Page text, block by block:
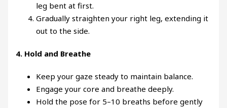
leg bent at first.
Gradually straighten your right leg, extending it
out to the side.
4. Hold and Breathe
Keep your gaze steady to maintain balance.
Engage your core and breathe deeply.
Hold the pose for 5–10 breaths before gently